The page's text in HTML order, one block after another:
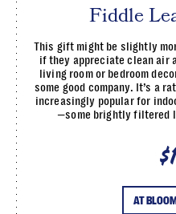
Fiddle
This gift might be slightly
if they appreciate clean air
living room or bedroom
some good company. It’s a
increasingly popular for
—some brightly filtered
AT